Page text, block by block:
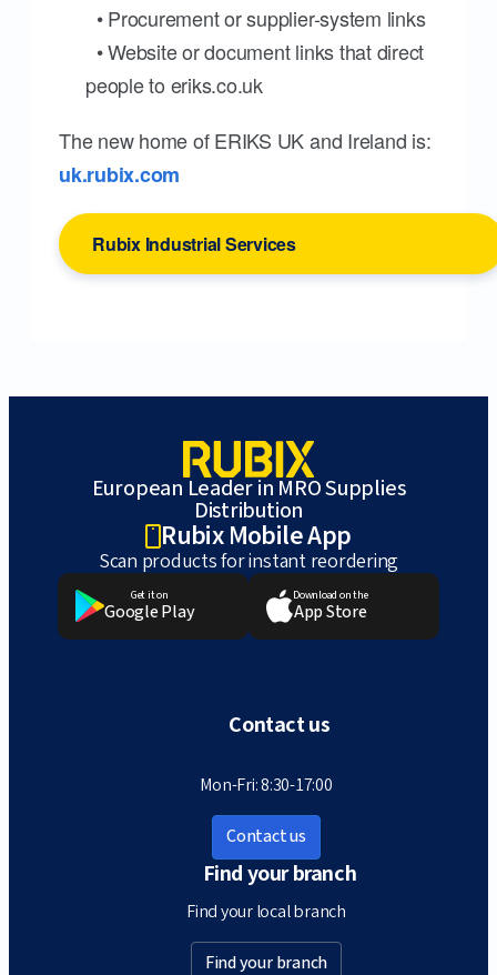
• Procurement or supplier-system links
• Website or document links that direct
people to eriks.co.uk
The new home of ERIKS UK and Ireland is:
uk.rubix.com
Rubix Industrial Services
European Leader in MRO Supplies
Distribution
Rubix Mobile App
Scan products for instant reordering
Get it on
Google Play
Download on the
App Store
Contact us
Mon-Fri: 8:30-17:00
Contact us
Find your branch
Find your local branch
Find your branch